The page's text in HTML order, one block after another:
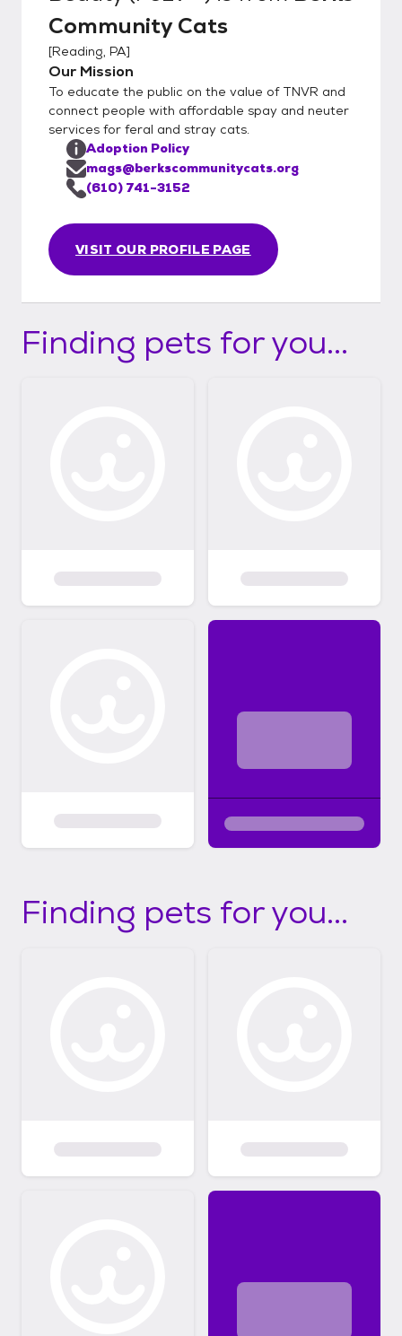
Community Cats
[Reading, PA]
Our Mission
To educate the public on the value of TNVR and
connect people with affordable spay and neuter
services for feral and stray cats.
VISIT OUR PROFILE PAGE
Adoption Policy
mags@berkscommunitycats.org
(610) 741-3152
Finding pets for you...
Finding pets for you...